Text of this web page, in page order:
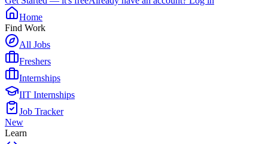
Home
Find Work
All Jobs
Freshers
Internships
IIT Internships
Job Tracker
New
Learn